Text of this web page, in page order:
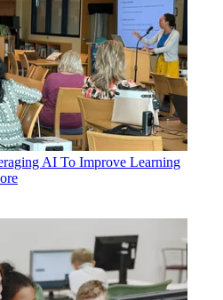
AI To Improve Learning